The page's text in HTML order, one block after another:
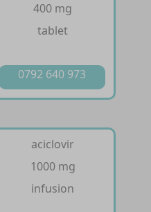
400 mg
tablet
0792 640 973
aciclovir
1000 mg
infusion